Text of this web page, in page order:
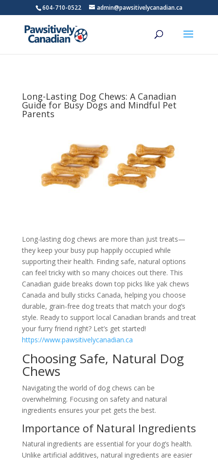
604-710-0522 admin@pawsitivelycanadian.ca
Long-Lasting Dog Chews: A Canadian
Guide for Busy Dogs and Mindful Pet
Parents
Long-lasting dog chews are more than just treats—
they keep your busy pup happily occupied while
supporting their health. Finding safe, natural options
can feel tricky with so many choices out there. This
Canadian guide breaks down top picks like yak chews
Canada and bully sticks Canada, helping you choose
durable, grain-free dog treats that match your dog’s
style. Ready to support local Canadian brands and treat
your furry friend right? Let’s get started!
https://www.pawsitivelycanadian.ca
Choosing Safe, Natural Dog
Chews
Navigating the world of dog chews can be
overwhelming. Focusing on safety and natural
ingredients ensures your pet gets the best.
Importance of Natural Ingredients
Natural ingredients are essential for your dog’s health.
Unlike artificial additives, natural ingredients are easier